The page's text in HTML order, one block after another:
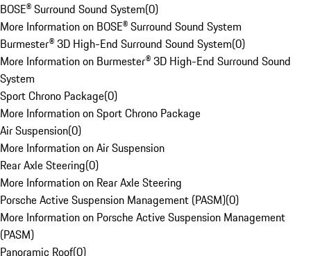
BOSE® Surround Sound System(0)
More Information on BOSE® Surround Sound System
Burmester® 3D High-End Surround Sound System(0)
More Information on Burmester® 3D High-End Surround Sound
System
Sport Chrono Package(0)
More Information on Sport Chrono Package
Air Suspension(0)
More Information on Air Suspension
Rear Axle Steering(0)
More Information on Rear Axle Steering
Porsche Active Suspension Management (PASM)(0)
More Information on Porsche Active Suspension Management
(PASM)
Panoramic Roof(0)